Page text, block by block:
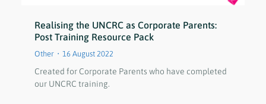
Realising the UNCRC as Corporate Parents:
Post Training Resource Pack
Other 16 August 2022
Created for Corporate Parents who have completed
our UNCRC training.